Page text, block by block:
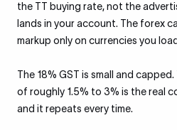
the TT buying rate, not the
lands in your account. The forex
markup only on currencies you
The 18% GST is small and
of roughly 1.5% to 3% is the real
and it repeats every time.